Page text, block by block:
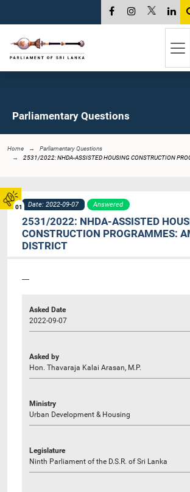
01
Parliamentary Questions
Home
Parliamentary Questions
2531/2022: NHDA-ASSISTED HOUSING CONSTRUCTION
Date: 2022-09-07 Answered
2531/2022: NHDA-ASSISTED
CONSTRUCTION PROGRAMMES:
DISTRICT
----
Asked Date
2022-09-07
Asked by
Hon. Thavaraja Kalai Arasan, M.P.
Ministry
Urban Development & Housing
Legislature
Ninth Parliament of the D.S.R. of Sri Lanka